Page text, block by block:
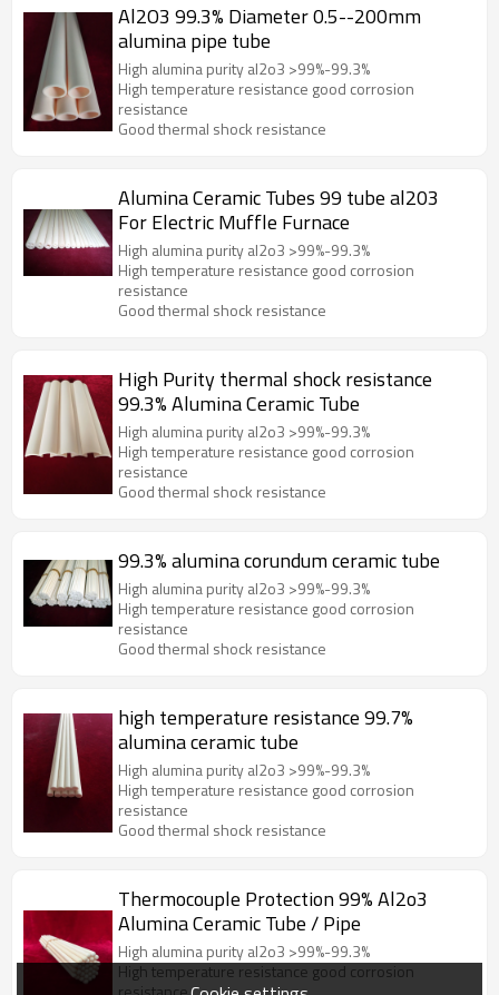
Al2O3 99.3% Diameter 0.5--200mm
alumina pipe tube
High alumina purity al2o3 >99%-99.3%
High temperature resistance good corrosion
resistance
Good thermal shock resistance
Alumina Ceramic Tubes 99 tube al203
For Electric Muffle Furnace
High alumina purity al2o3 >99%-99.3%
High temperature resistance good corrosion
resistance
Good thermal shock resistance
High Purity thermal shock resistance
99.3% Alumina Ceramic Tube
High alumina purity al2o3 >99%-99.3%
High temperature resistance good corrosion
resistance
Good thermal shock resistance
99.3% alumina corundum ceramic tube
High alumina purity al2o3 >99%-99.3%
High temperature resistance good corrosion
resistance
Good thermal shock resistance
high temperature resistance 99.7%
alumina ceramic tube
High alumina purity al2o3 >99%-99.3%
High temperature resistance good corrosion
resistance
Good thermal shock resistance
Thermocouple Protection 99% Al2o3
Alumina Ceramic Tube / Pipe
High alumina purity al2o3 >99%-99.3%
High temperature resistance good corrosion